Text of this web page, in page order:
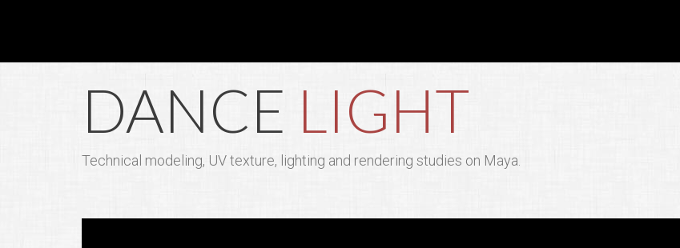
DANCE LIGHT
Technical modeling, UV texture, lighting and rendering studies on Maya.